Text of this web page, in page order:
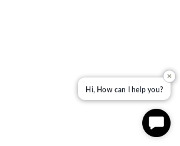
✕
Hi, How can I help you?